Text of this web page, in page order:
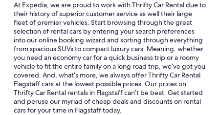
At Expedia, we are proud to work with Thrifty Car Rental due to
their history of superior customer service as well their large
fleet of premier vehicles. Start browsing through the great
selection of rental cars by entering your search preferences
into our online booking wizard and sorting through everything
from spacious SUVs to compact luxury cars. Meaning, whether
you need an economy car for a quick business trip or a roomy
vehicle to fit the entire family on a long road trip, we’ve got you
covered. And, what’s more, we always offer Thrifty Car Rental
Flagstaff cars at the lowest possible prices. Our prices on
Thrifty Car Rental rentals in Flagstaff can’t be beat. Get started
and peruse our myriad of cheap deals and discounts on rental
cars for your time in Flagstaff today.